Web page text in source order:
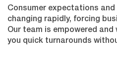
Consumer expectations
changing rapidly, forcing
Our team is empowered
you quick turnarounds